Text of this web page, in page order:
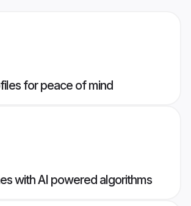
for peace of mind
with AI powered algorithms